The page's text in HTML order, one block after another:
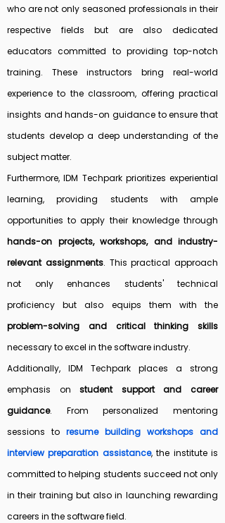
who are not only seasoned professionals in their
respective fields but are also dedicated
educators committed to providing top-notch
training. These instructors bring real-world
experience to the classroom, offering practical
insights and hands-on guidance to ensure that
students develop a deep understanding of the
subject matter.
Furthermore, IDM Techpark prioritizes experiential
learning, providing students with ample
opportunities to apply their knowledge through
hands-on projects, workshops, and industry-
relevant assignments. This practical approach
not only enhances students' technical
proficiency but also equips them with the
problem-solving and critical thinking skills
necessary to excel in the software industry.
Additionally, IDM Techpark places a strong
emphasis onstudent support and career
guidance. From personalized mentoring
sessions to resume building workshops and
interview preparation assistance, the institute is
committed to helping students succeed not only
in their training but also in launching rewarding
careers in the software field.